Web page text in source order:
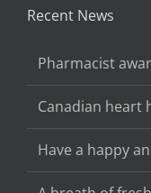
Recent News
Pharmacist
Canadian heart
Have a happy